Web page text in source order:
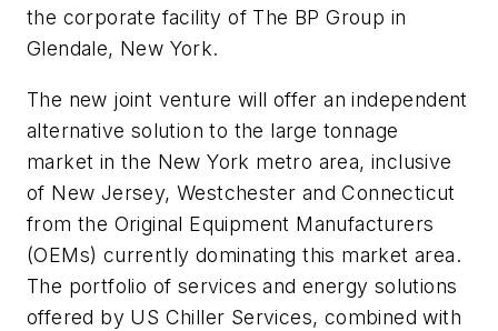
the corporate facility of The BP Group in
Glendale, New York.
The new joint venture will offer an independent
alternative solution to the large tonnage
market in the New York metro area, inclusive
of New Jersey, Westchester and Connecticut
from the Original Equipment Manufacturers
(OEMs) currently dominating this market area.
The portfolio of services and energy solutions
offered by US Chiller Services, combined with